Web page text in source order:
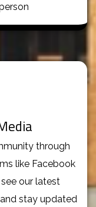
through
like Facebook
our latest
stay updated